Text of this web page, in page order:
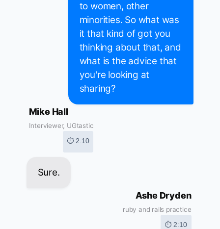
to women, other
minorities. So what was
it that kind of got you
thinking about that, and
what is the advice that
you're looking at
sharing?
Mike Hall
Interviewer, UGtastic
⏱ 2:10
Sure.
Ashe Dryden
ruby and rails practice
⏱ 2:10